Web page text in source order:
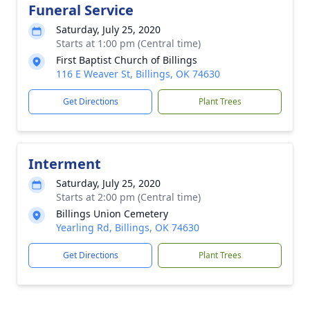
Funeral Service
Saturday, July 25, 2020
Starts at 1:00 pm (Central time)
First Baptist Church of Billings
116 E Weaver St, Billings, OK 74630
Get Directions Plant Trees
Interment
Saturday, July 25, 2020
Starts at 2:00 pm (Central time)
Billings Union Cemetery
Yearling Rd, Billings, OK 74630
Get Directions Plant Trees